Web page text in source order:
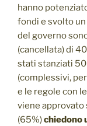
hanno
fondi e svolto
del governo
(cancellata) di
stati stanziati 50
(complessivi,
e le regole con
viene approvato
(65%)chiedono